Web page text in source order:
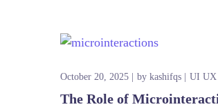
October 20, 2025 by kashifqs UI UX
The Role of